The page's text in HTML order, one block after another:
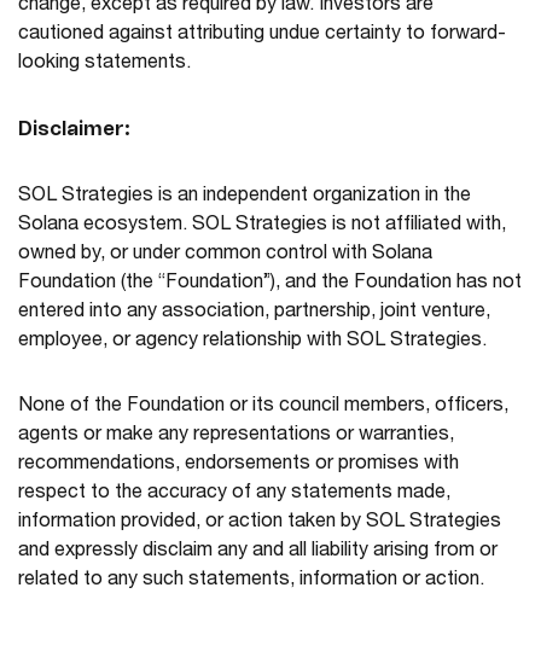
change, except as required by law. Investors are
cautioned against attributing undue certainty to forward-
looking statements.
Disclaimer:
SOL Strategies is an independent organization in the
Solana ecosystem. SOL Strategies is not affiliated with,
owned by, or under common control with Solana
Foundation (the “Foundation”), and the Foundation has not
entered into any association, partnership, joint venture,
employee, or agency relationship with SOL Strategies.
None of the Foundation or its council members, officers,
agents or make any representations or warranties,
recommendations, endorsements or promises with
respect to the accuracy of any statements made,
information provided, or action taken by SOL Strategies
and expressly disclaim any and all liability arising from or
related to any such statements, information or action.